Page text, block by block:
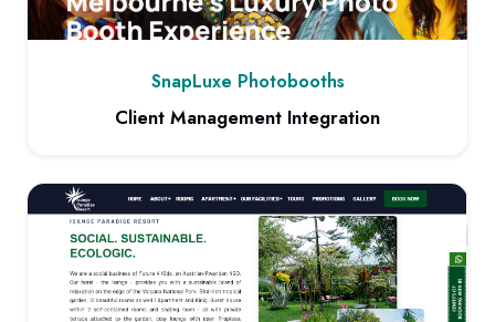
SnapLuxe Photobooths
Client Management Integration